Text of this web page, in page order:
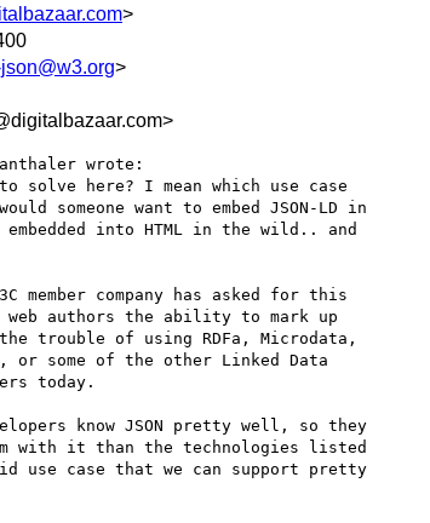
>
>
wrote:
solve here? I mean which use case
someone want to embed JSON-LD in
embedded into HTML in the wild.. and
member company has asked for this
authors the ability to mark up
trouble of using RDFa, Microdata,
or some of the other Linked Data
today.
know JSON pretty well, so they
with it than the technologies listed
case that we can support pretty